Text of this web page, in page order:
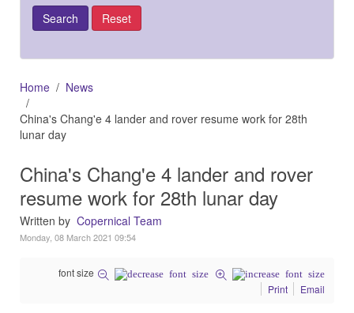
Home
News
China's Chang'e 4 lander and rover resume work for 28th
lunar day
China's Chang'e 4 lander and rover
resume work for 28th lunar day
Written by Copernical Team
Monday, 08 March 2021 09:54
font size
Print
Email